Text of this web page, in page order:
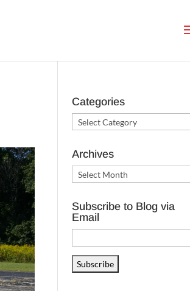
Categories
Categories
Archives
Archives
Subscribe to Blog via
Email
Address
Subscribe